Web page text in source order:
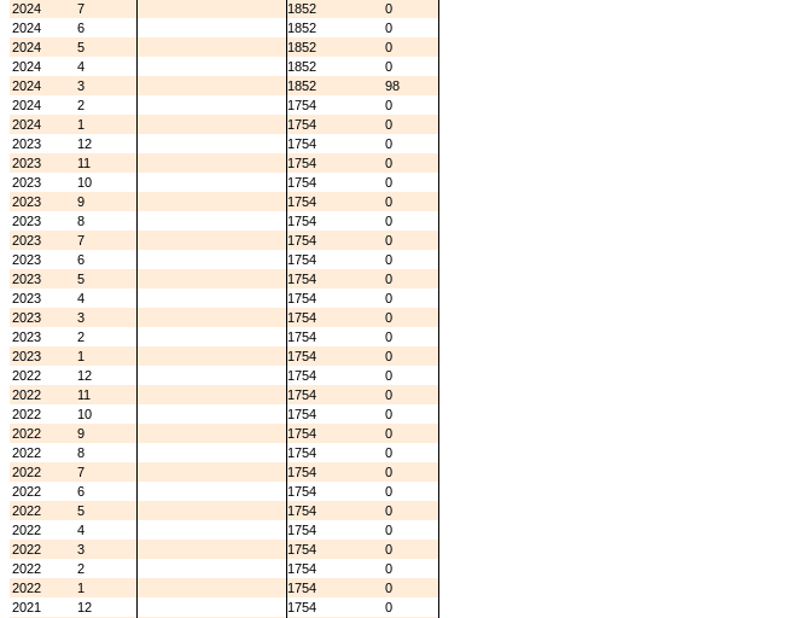
2024
7 1852
0
2024
6 1852
0
2024
5 1852
0
2024
4 1852
0
2024
3 1852
98
2024
2 1754
0
2024
1 1754
0
2023
12 1754
0
2023
11 1754
0
2023
10 1754
0
2023
9 1754
0
2023
8 1754
0
2023
7 1754
0
2023
6 1754
0
2023
5 1754
0
2023
4 1754
0
2023
3 1754
0
2023
2 1754
0
2023
1 1754
0
2022
12 1754
0
2022
11 1754
0
2022
10 1754
0
2022
9 1754
0
2022
8 1754
0
2022
7 1754
0
2022
6 1754
0
2022
5 1754
0
2022
4 1754
0
2022
3 1754
0
2022
2 1754
0
2022
1 1754
0
2021
12 1754
0